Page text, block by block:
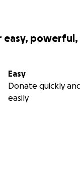
easy,
Easy
Donate quickly
easily